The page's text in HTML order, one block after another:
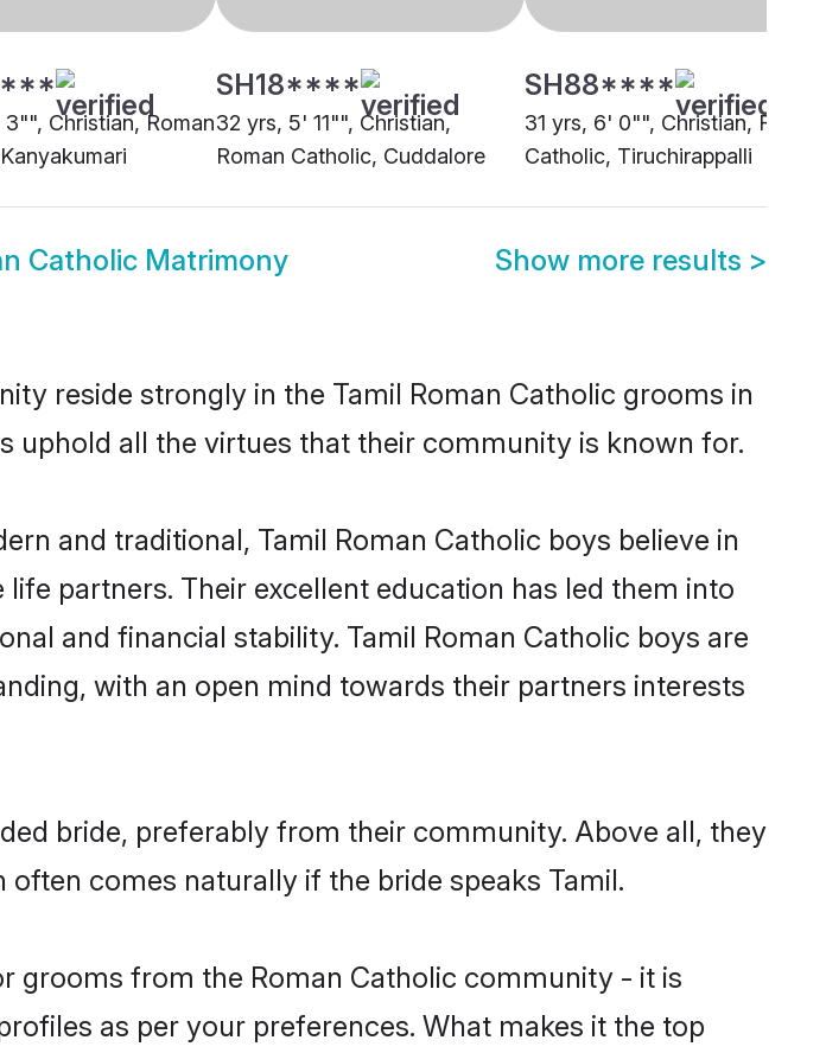
Christian, Roman
SH18****
32 yrs, 5' 11"", Christian,
Roman Catholic, Cuddalore
SH88****
31 yrs, 6' 0"", Christian, Roman
Catholic, Tiruchirappalli
Catholic Matrimony Show more results >
reside strongly in the Tamil Roman Catholic grooms in
uphold all the virtues that their community is known for.
and traditional, Tamil Roman Catholic boys believe in
partners. Their excellent education has led them into
and financial stability. Tamil Roman Catholic boys are
with an open mind towards their partners interests
bride, preferably from their community. Above all, they
comes naturally if the bride speaks Tamil.
grooms from the Roman Catholic community - it is
as per your preferences. What makes it the top